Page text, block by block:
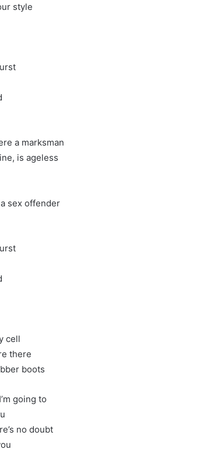
style
a marksman
is ageless
sex offender
cell
there
boots
going to
no doubt